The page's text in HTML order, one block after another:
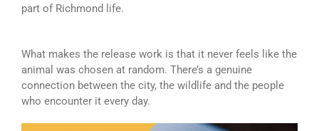
part of Richmond life.
What makes the release work is that it never feels like the
animal was chosen at random. There’s a genuine
connection between the city, the wildlife and the people
who encounter it every day.